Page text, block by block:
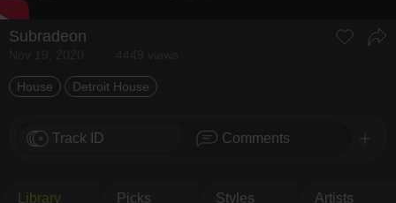
Subradeon
House Detroit House
Track ID Comments
Library Picks Styles Artists